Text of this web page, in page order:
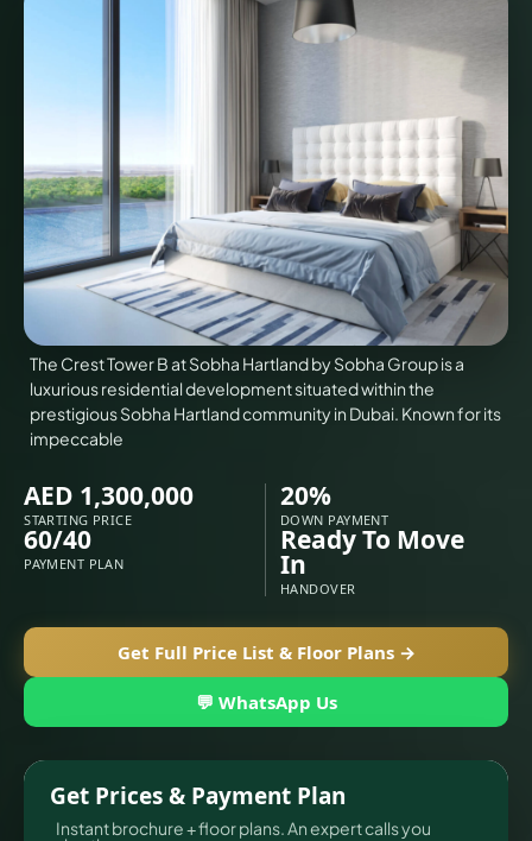
X
The Crest Tower B at Sobha Hartland by Sobha Group is a
luxurious residential development situated within the
prestigious Sobha Hartland community in Dubai. Known for its
impeccable
AED 1,300,000
STARTING PRICE
20%
DOWN PAYMENT
60/40
PAYMENT PLAN
Ready To Move
In
HANDOVER
Get Full Price List & Floor Plans →
💬 WhatsApp Us
Get Prices & Payment Plan
Instant brochure + floor plans. An expert calls you